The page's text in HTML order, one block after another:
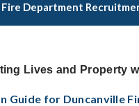
Fire Department
Lives and Property
Guide for Duncanville